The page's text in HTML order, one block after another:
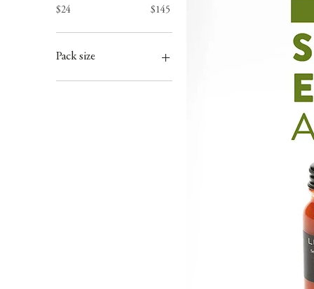
$24 $145
Pack size